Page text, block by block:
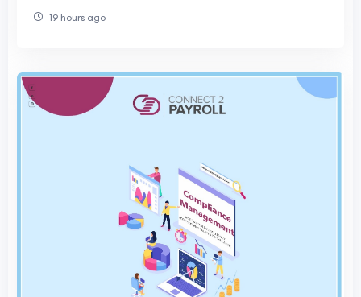
19 hours ago